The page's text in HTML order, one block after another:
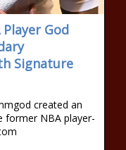
God
Signature
created an
former NBA player-